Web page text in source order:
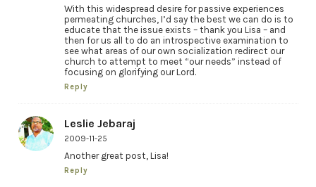
With this widespread desire for passive experiences
permeating churches, I’d say the best we can do is to
educate that the issue exists – thank you Lisa – and
then for us all to do an introspective examination to
see what areas of our own socialization redirect our
church to attempt to meet “our needs” instead of
focusing on glorifying our Lord.
Reply
Leslie Jebaraj
2009-11-25
Another great post, Lisa!
Reply